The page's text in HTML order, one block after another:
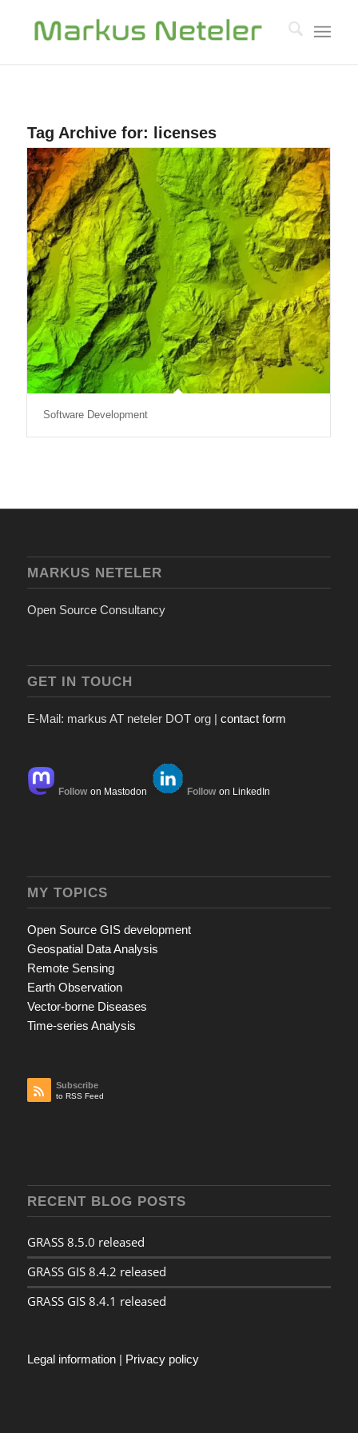
Tag Archive for: licenses
Software Development
MARKUS NETELER
Open Source Consultancy
GET IN TOUCH
E-Mail: markus AT neteler DOT org | contact form
Follow on Mastodon Follow on LinkedIn
MY TOPICS
Open Source GIS development
Geospatial Data Analysis
Remote Sensing
Earth Observation
Vector-borne Diseases
Time-series Analysis
Subscribe
to RSS Feed
RECENT BLOG POSTS
GRASS 8.5.0 released
GRASS GIS 8.4.2 released
GRASS GIS 8.4.1 released
Legal information| Privacy policy